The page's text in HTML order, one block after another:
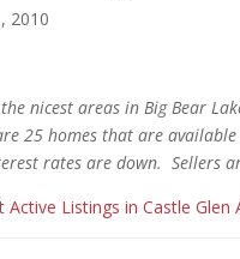
2010
nicest areas in Big Bear
25 homes that are
rates are down. Sellers
Active Listings in Castle Glen